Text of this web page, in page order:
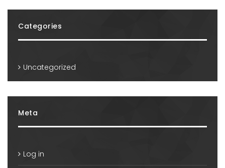
Categories
Uncategorized
Meta
Log in